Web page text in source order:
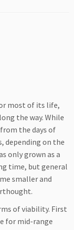
most of its life,
the way. While
the days of
depending on the
only grown as a
time, but general
smaller and
of viability. First
for mid-range